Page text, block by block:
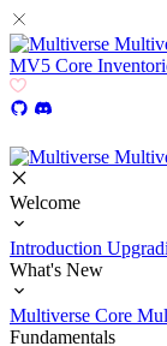
MV5 Core
Welcome
Introduction
What's New
Multiverse Core
Fundamentals